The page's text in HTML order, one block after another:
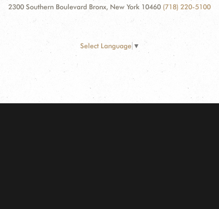
2300 Southern Boulevard Bronx, New York 10460 (718) 220-5100
Select Language ▼